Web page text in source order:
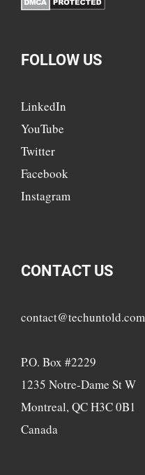
FOLLOW US
LinkedIn
YouTube
Twitter
Facebook
Instagram
CONTACT US
contact@techuntold.com
P.O. Box #2229
1235 Notre-Dame St W
Montreal, QC H3C 0B1
Canada